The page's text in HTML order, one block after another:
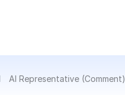
AI Representative (Comment)